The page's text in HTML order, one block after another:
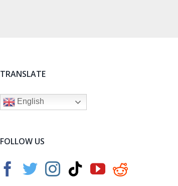
TRANSLATE
English
FOLLOW US